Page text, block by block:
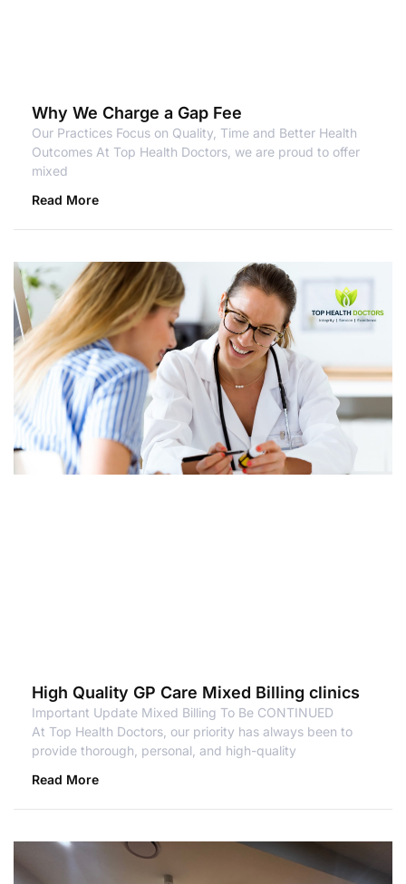
Why We Charge a Gap Fee
Our Practices Focus on Quality, Time and Better Health
Outcomes At Top Health Doctors, we are proud to offer
mixed
Read More
High Quality GP Care Mixed Billing clinics
Important Update Mixed Billing To Be CONTINUED
At Top Health Doctors, our priority has always been to
provide thorough, personal, and high-quality
Read More